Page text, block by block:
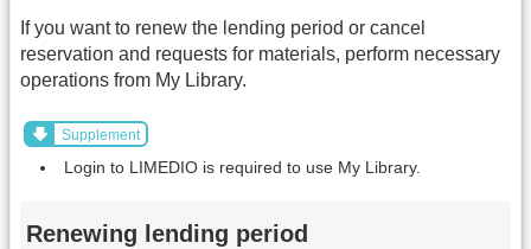
If you want to renew the lending period or cancel
reservation and requests for materials, perform necessary
operations from My Library.
Supplement
Login to LIMEDIO is required to use My Library.
Renewing lending period